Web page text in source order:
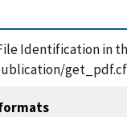
Identification in